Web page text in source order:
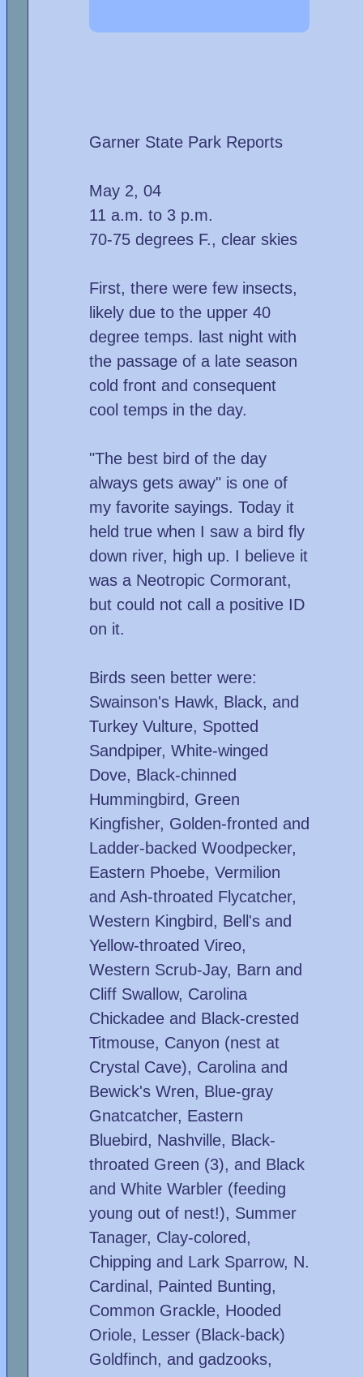
Garner State Park Reports
May 2, 04
11 a.m. to 3 p.m.
70-75 degrees F., clear skies
First, there were few insects,
likely due to the upper 40
degree temps. last night with
the passage of a late season
cold front and consequent
cool temps in the day.
"The best bird of the day
always gets away" is one of
my favorite sayings. Today it
held true when I saw a bird fly
down river, high up. I believe it
was a Neotropic Cormorant,
but could not call a positive ID
on it.
Birds seen better were:
Swainson's Hawk, Black, and
Turkey Vulture, Spotted
Sandpiper, White-winged
Dove, Black-chinned
Hummingbird, Green
Kingfisher, Golden-fronted and
Ladder-backed Woodpecker,
Eastern Phoebe, Vermilion
and Ash-throated Flycatcher,
Western Kingbird, Bell's and
Yellow-throated Vireo,
Western Scrub-Jay, Barn and
Cliff Swallow, Carolina
Chickadee and Black-crested
Titmouse, Canyon (nest at
Crystal Cave), Carolina and
Bewick's Wren, Blue-gray
Gnatcatcher, Eastern
Bluebird, Nashville, Black-
throated Green (3), and Black
and White Warbler (feeding
young out of nest!), Summer
Tanager, Clay-colored,
Chipping and Lark Sparrow, N.
Cardinal, Painted Bunting,
Common Grackle, Hooded
Oriole, Lesser (Black-back)
Goldfinch, and gadzooks,